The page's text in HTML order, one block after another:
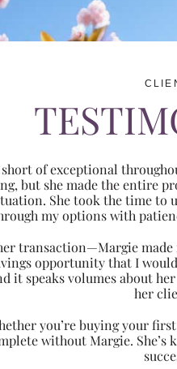
of exceptional
but she made the entire
She took the time to
my options with
transaction—Margie made
opportunity that I
it speaks volumes about
her
you’re buying your
without Margie.